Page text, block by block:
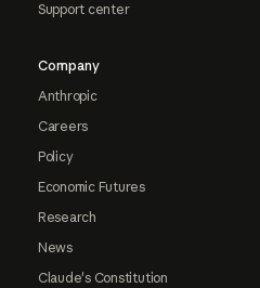
Support center
Company
Anthropic
Careers
Policy
Economic Futures
Research
News
Claude's Constitution